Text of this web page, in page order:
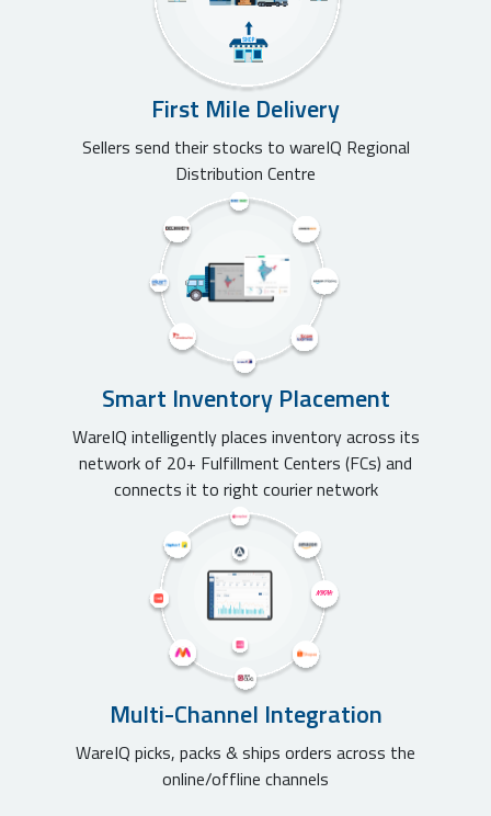
First Mile Delivery
Sellers send their stocks to wareIQ Regional
Distribution Centre
Smart Inventory Placement
WareIQ intelligently places inventory across its
network of 20+ Fulfillment Centers (FCs) and
connects it to right courier network
Multi-Channel Integration
WareIQ picks, packs & ships orders across the
online/offline channels